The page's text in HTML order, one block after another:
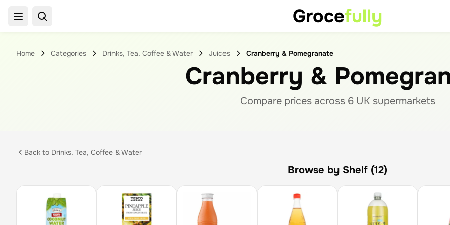
Grocefully
Home Categories Drinks, Tea, Coffee & Water Juices Cranberry & Pomegranate
Cranberry &
Compare prices across 6UK supermarkets
Back to Drinks, Tea, Coffee & Water
Browse by Shelf (12)